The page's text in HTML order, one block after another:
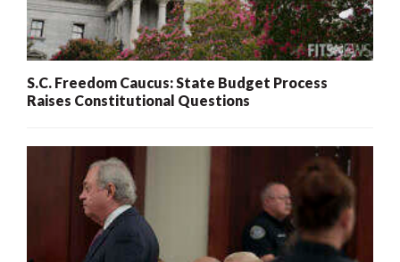
S.C. Freedom Caucus: State Budget Process
Raises Constitutional Questions